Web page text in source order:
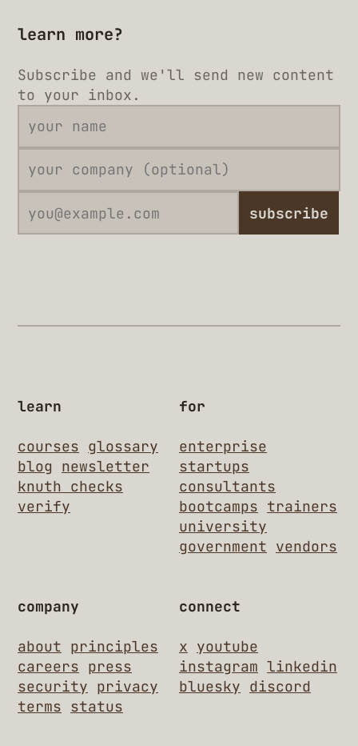
learn more?
Subscribe and we'll send new content
to your inbox.
subscribe
learn
courses glossary
blog
newsletter
knuth checks
verify
for
enterprise
startups
consultants
bootcamps trainers
university
government vendors
company
about principles
careers press
security privacy
terms status
connect
x youtube
instagram linkedin
bluesky discord